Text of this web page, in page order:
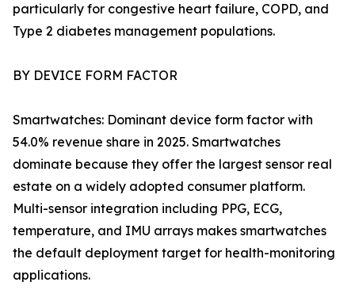
particularly for congestive heart failure, COPD, and
Type 2 diabetes management populations.
BY DEVICE FORM FACTOR
Smartwatches: Dominant device form factor with
54.0% revenue share in 2025. Smartwatches
dominate because they offer the largest sensor real
estate on a widely adopted consumer platform.
Multi-sensor integration including PPG, ECG,
temperature, and IMU arrays makes smartwatches
the default deployment target for health-monitoring
applications.